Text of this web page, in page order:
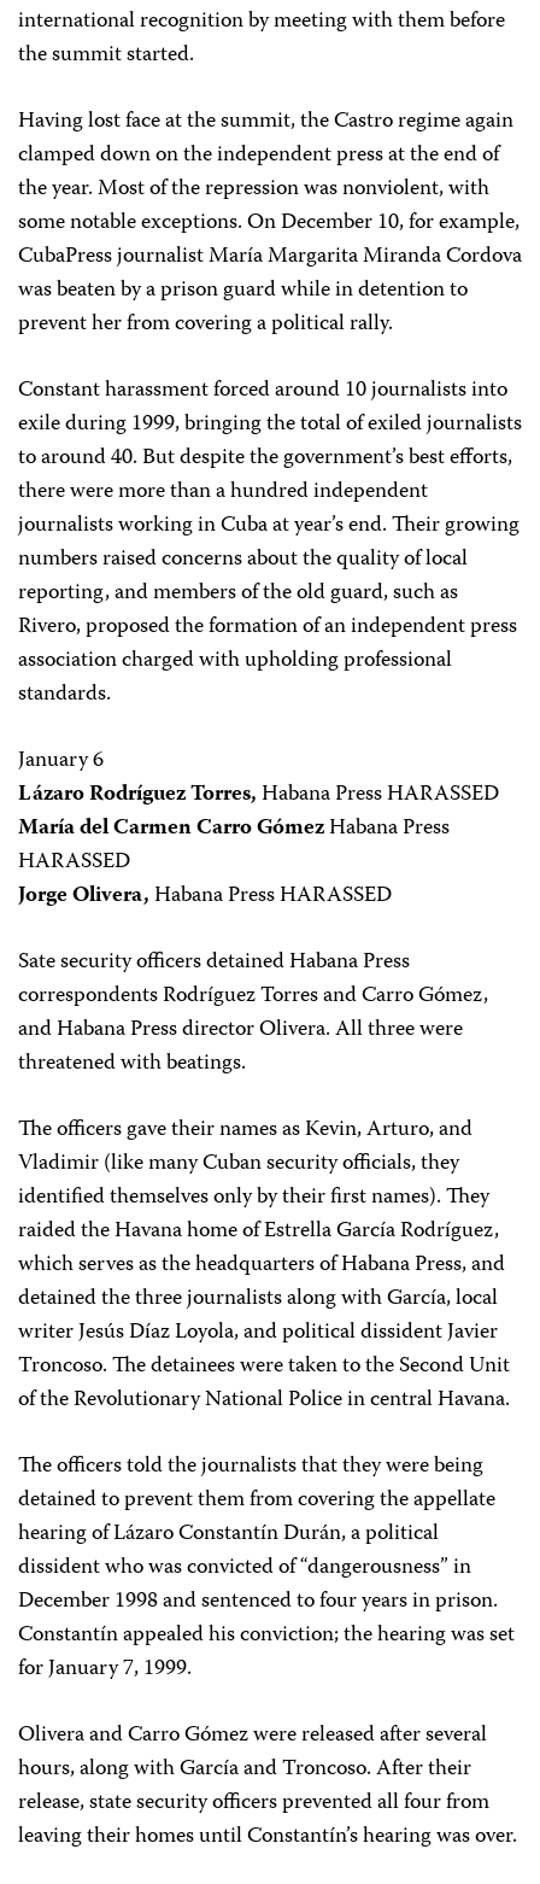
international recognition by meeting with them before
the summit started.
Having lost face at the summit, the Castro regime again
clamped down on the independent press at the end of
the year. Most of the repression was nonviolent, with
some notable exceptions. On December 10, for example,
CubaPress journalist María Margarita Miranda Cordova
was beaten by a prison guard while in detention to
prevent her from covering a political rally.
Constant harassment forced around 10 journalists into
exile during 1999, bringing the total of exiled journalists
to around 40. But despite the government’s best efforts,
there were more than a hundred independent
journalists working in Cuba at year’s end. Their growing
numbers raised concerns about the quality of local
reporting, and members of the old guard, such as
Rivero, proposed the formation of an independent press
association charged with upholding professional
standards.
January 6
Lázaro Rodríguez Torres,Habana Press HARASSED
María del Carmen Carro GómezHabana Press
HARASSED
Jorge Olivera,Habana Press HARASSED
Sate security officers detained Habana Press
correspondents Rodríguez Torres and Carro Gómez,
and Habana Press director Olivera. All three were
threatened with beatings.
The officers gave their names as Kevin, Arturo, and
Vladimir (like many Cuban security officials, they
identified themselves only by their first names). They
raided the Havana home of Estrella García Rodríguez,
which serves as the headquarters of Habana Press, and
detained the three journalists along with García, local
writer Jesús Díaz Loyola, and political dissident Javier
Troncoso. The detainees were taken to the Second Unit
of the Revolutionary National Police in central Havana.
The officers told the journalists that they were being
detained to prevent them from covering the appellate
hearing of Lázaro Constantín Durán, a political
dissident who was convicted of “dangerousness” in
December 1998 and sentenced to four years in prison.
Constantín appealed his conviction; the hearing was set
for January 7, 1999.
Olivera and Carro Gómez were released after several
hours, along with García and Troncoso. After their
release, state security officers prevented all four from
leaving their homes until Constantín’s hearing was over.